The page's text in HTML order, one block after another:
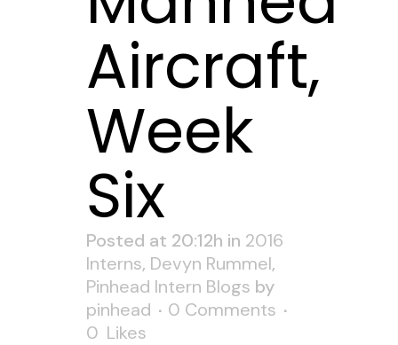
Aircraft,
Week
Six
Posted at 20:12h in 2016
Interns, Devyn Rummel,
Pinhead Intern Blogs by
pinhead
0 Comments
0 Likes